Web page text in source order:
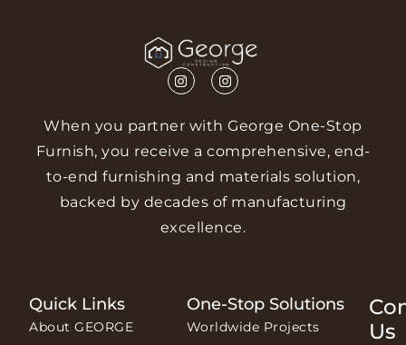
When you partner with George One-Stop
Furnish, you receive a comprehensive, end-
to-end furnishing and materials solution,
backed by decades of manufacturing
excellence.
Quick Links
About GEORGE
One-Stop Solutions
Worldwide Projects
Us